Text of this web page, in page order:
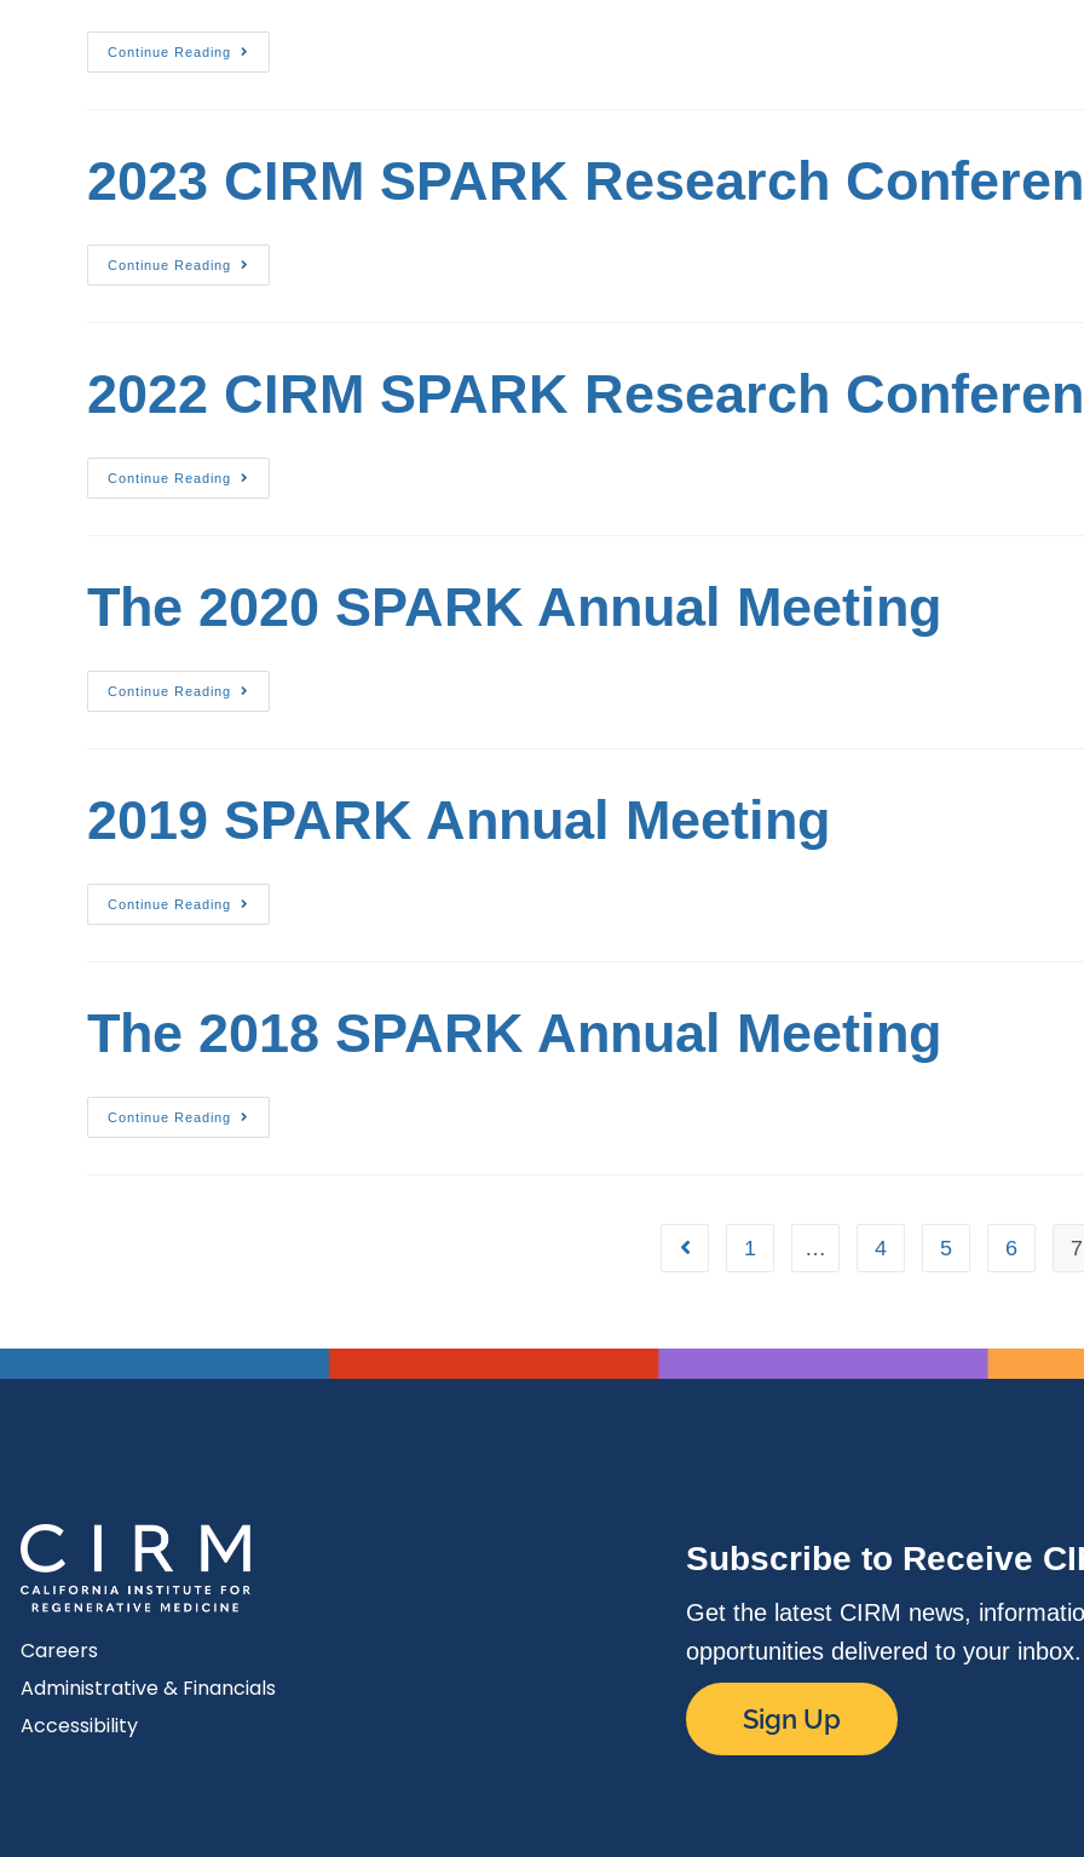
Continue Reading
2023 CIRM SPARK Research
Continue Reading
2022 CIRM SPARK Research
Continue Reading
The 2020 SPARK Annual Meeting
Continue Reading
2019 SPARK Annual Meeting
Continue Reading
The 2018 SPARK Annual Meeting
Continue Reading
1 … 4 5 6 7
Careers
Administrative & Financials
Accessibility
Subscribe to Receive
Get the latest CIRM news,
opportunities delivered to your
Sign Up